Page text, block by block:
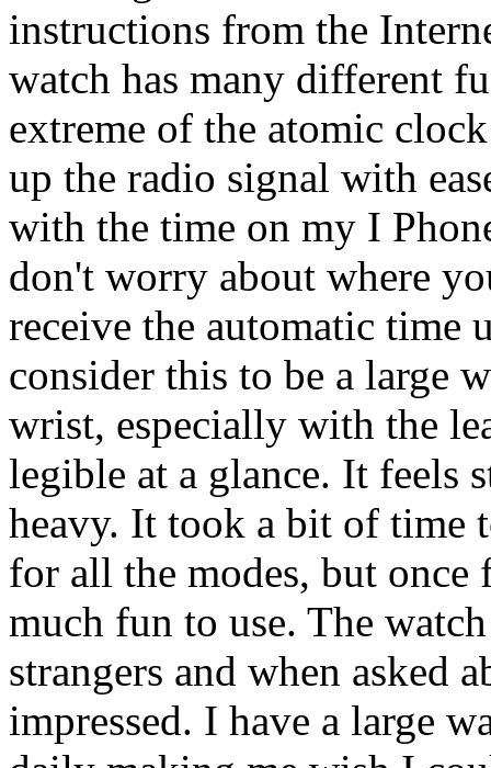
instructions from the
watch has many different
extreme of the atomic
up the radio signal with
with the time on my I
don't worry about where
receive the automatic time
consider this to be a large
wrist, especially with the
legible at a glance. It feels
heavy. It took a bit of time
for all the modes, but
much fun to use. The
strangers and when asked
impressed. I have a large